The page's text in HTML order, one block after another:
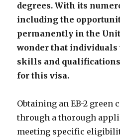
degrees. With its
including the
permanently in the
wonder that
skills and
for this visa.
Obtaining an EB-2 green
through a thorough
meeting specific